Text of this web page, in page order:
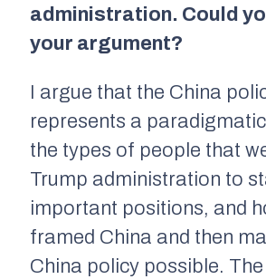
administration. Could
your argument?
I argue that the China
represents a
the types of people that
Trump administration to
important positions, and
framed China and then
China policy possible.